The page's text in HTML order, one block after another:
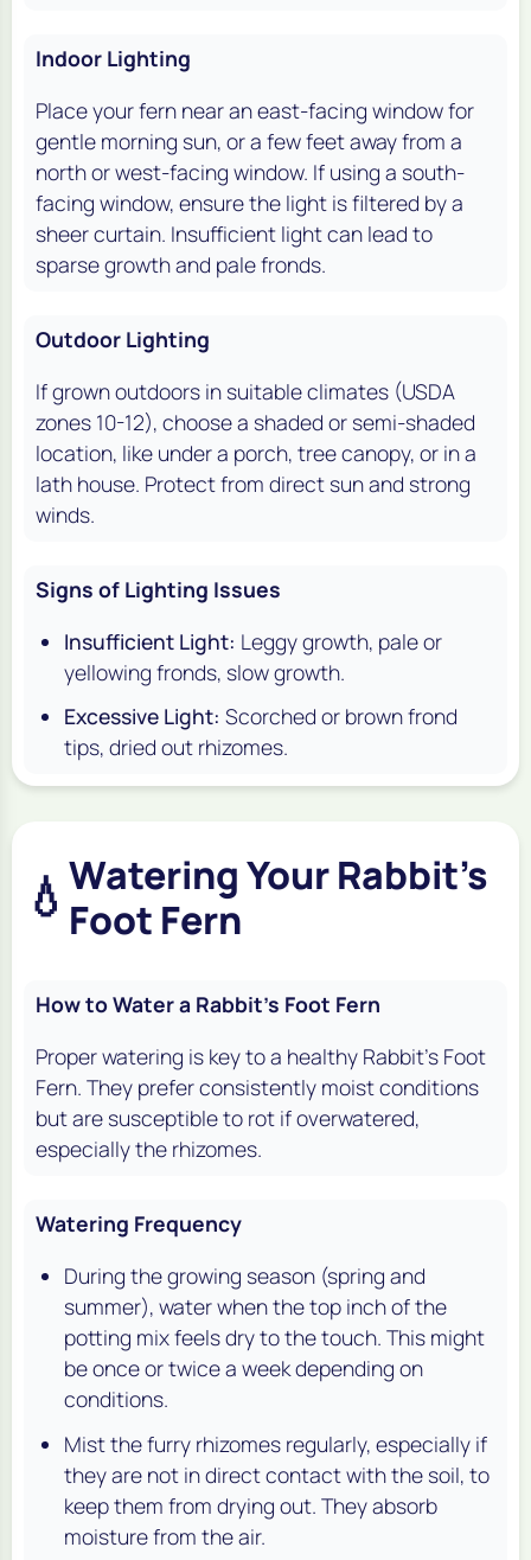
Indoor Lighting
Place your fern near an east-facing window for
gentle morning sun, or a few feet away from a
north or west-facing window. If using a south-
facing window, ensure the light is filtered by a
sheer curtain. Insufficient light can lead to
sparse growth and pale fronds.
Outdoor Lighting
If grown outdoors in suitable climates (USDA
zones 10-12), choose a shaded or semi-shaded
location, like under a porch, tree canopy, or in a
lath house. Protect from direct sun and strong
winds.
Signs of Lighting Issues
Insufficient Light: Leggy growth, pale or
yellowing fronds, slow growth.
Excessive Light: Scorched or brown frond
tips, dried out rhizomes.
💧 Watering Your Rabbit's
Foot Fern
How to Water a Rabbit's Foot Fern
Proper watering is key to a healthy Rabbit's Foot
Fern. They prefer consistently moist conditions
but are susceptible to rot if overwatered,
especially the rhizomes.
Watering Frequency
During the growing season (spring and
summer), water when the top inch of the
potting mix feels dry to the touch. This might
be once or twice a week depending on
conditions.
Mist the furry rhizomes regularly, especially if
they are not in direct contact with the soil, to
keep them from drying out. They absorb
moisture from the air.